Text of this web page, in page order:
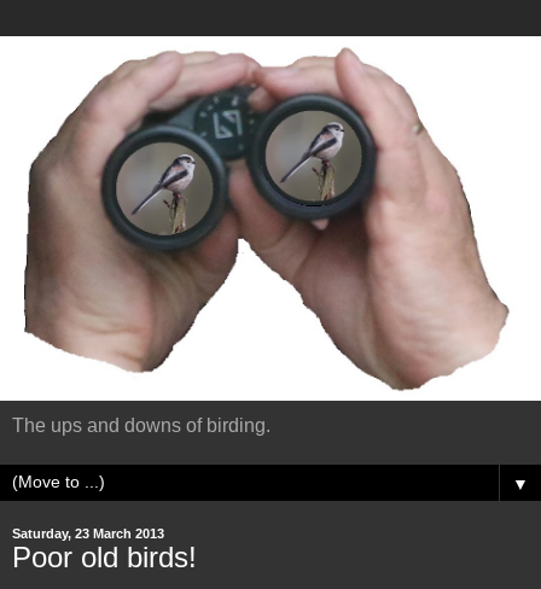
The ups and downs of birding.
▼
Saturday, 23 March 2013
Poor old birds!